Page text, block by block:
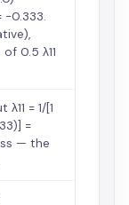
−0.333.
0.5 λ11
= 1/[1
=
— the